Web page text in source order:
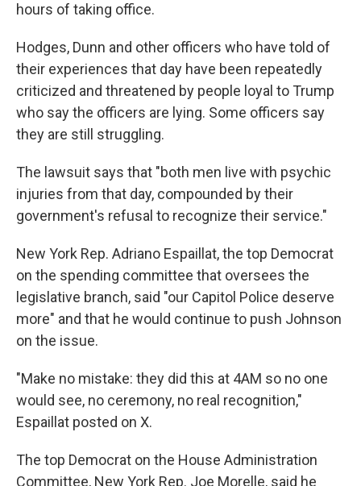
hours of taking office.
Hodges, Dunn and other officers who have told of
their experiences that day have been repeatedly
criticized and threatened by people loyal to Trump
who say the officers are lying. Some officers say
they are still struggling.
The lawsuit says that "both men live with psychic
injuries from that day, compounded by their
government's refusal to recognize their service."
New York Rep. Adriano Espaillat, the top Democrat
on the spending committee that oversees the
legislative branch, said "our Capitol Police deserve
more" and that he would continue to push Johnson
on the issue.
"Make no mistake: they did this at 4AM so no one
would see, no ceremony, no real recognition,"
Espaillat posted on X.
The top Democrat on the House Administration
Committee, New York Rep. Joe Morelle, said he